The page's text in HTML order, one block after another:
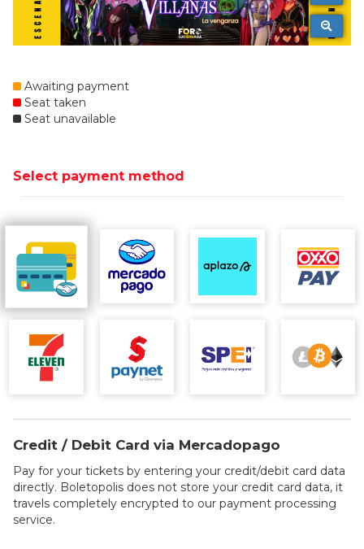
Awaiting payment
Seat taken
Seat unavailable
Select payment method
Credit / Debit Card via Mercadopago
Pay for your tickets by entering your credit/debit card data
directly. Boletopolis does not store your credit card data, it
travels completely encrypted to our payment processing
service.